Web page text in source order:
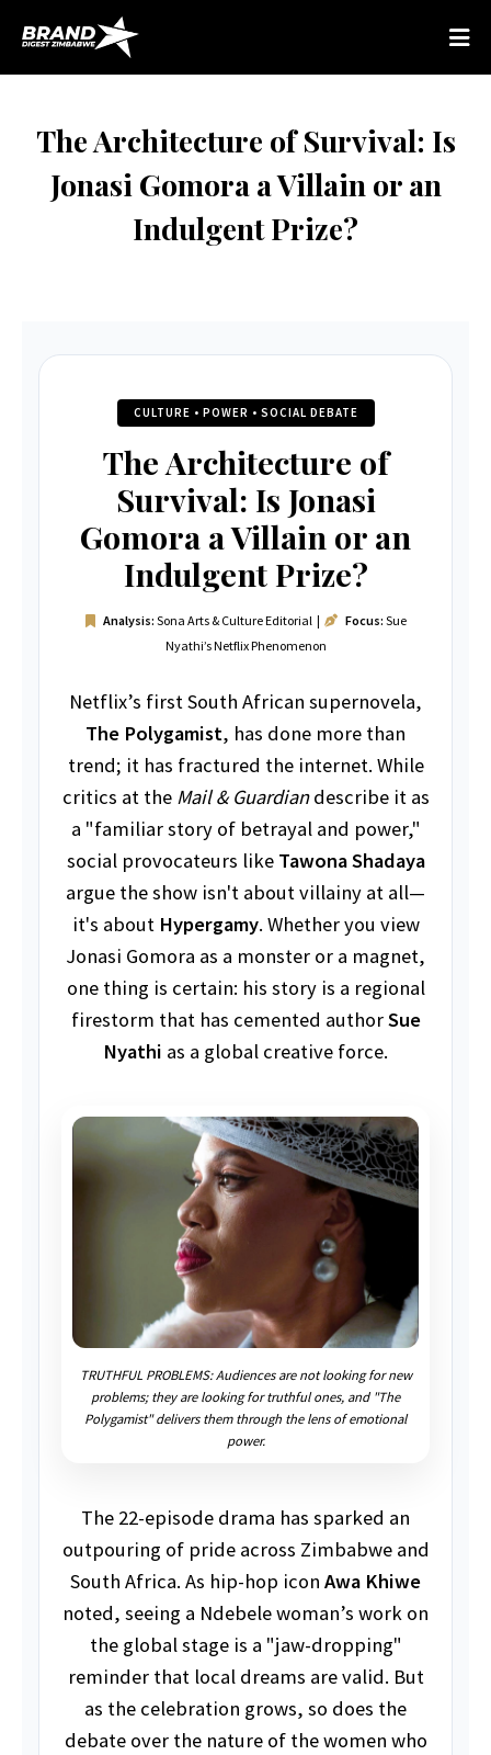
The Architecture of Survival: Is
Jonasi Gomora a Villain or an
Indulgent Prize?
CULTURE • POWER • SOCIAL DEBATE
The Architecture of
Survival: Is Jonasi
Gomora a Villain or an
Indulgent Prize?
Analysis: Sona Arts & Culture Editorial | Focus: Sue
Nyathi’s Netflix Phenomenon
Netflix’s first South African supernovela,
The Polygamist, has done more than
trend; it has fractured the internet. While
critics at the Mail & Guardiandescribe it as
a "familiar story of betrayal and power,"
social provocateurs like Tawona Shadaya
argue the show isn't about villainy at all—
it's about Hypergamy. Whether you view
Jonasi Gomora as a monster or a magnet,
one thing is certain: his story is a regional
firestorm that has cemented authorSue
Nyathi as a global creative force.
TRUTHFUL PROBLEMS: Audiences are not looking for new
problems; they are looking for truthful ones, and "The
Polygamist" delivers them through the lens of emotional
power.
The 22-episode drama has sparked an
outpouring of pride across Zimbabwe and
South Africa. As hip-hop icon Awa Khiwe
noted, seeing a Ndebele woman’s work on
the global stage is a "jaw-dropping"
reminder that local dreams are valid. But
as the celebration grows, so does the
debate over the nature of the women who